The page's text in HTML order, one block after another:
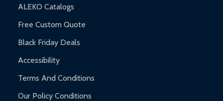
ALEKO Catalogs
Free Custom Quote
Black Friday Deals
Accessibility
Terms And Conditions
Our Policy Conditions